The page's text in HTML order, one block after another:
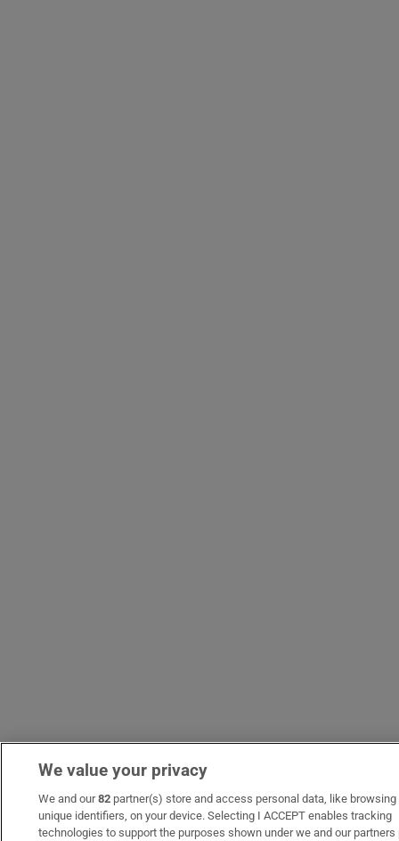
We value your privacy
We and our82partner(s) store and access personal data, like browsing
unique identifiers, on your device. Selecting I ACCEPT enables tracking
technologies to support the purposes shown under we and our partners